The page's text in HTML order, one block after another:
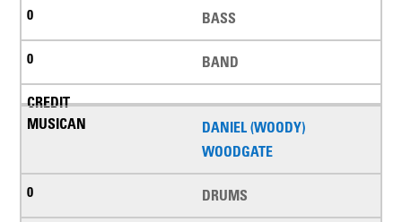
BASS
BAND
DANIEL (WOODY)
WOODGATE
DRUMS